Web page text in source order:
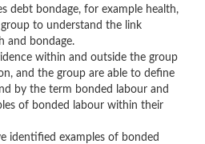
debt bondage, for example health,
to understand the link
and bondage.
within and outside the group
and the group are able to define
by the term bonded labour and
of bonded labour within their
identified examples of bonded